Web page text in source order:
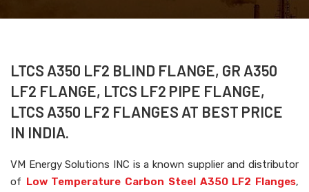
LTCS A350 LF2 BLIND FLANGE, GR A350
LF2 FLANGE, LTCS LF2 PIPE FLANGE,
LTCS A350 LF2 FLANGES AT BEST PRICE
IN INDIA.
VM Energy Solutions INC is a known supplier and distributor
of Low Temperature Carbon Steel A350 LF2 Flanges,